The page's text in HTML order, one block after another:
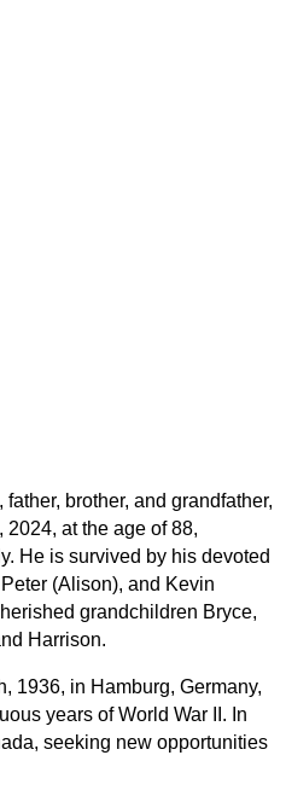
brother, and grandfather,
at the age of 88,
He is survived by his devoted
(Alison), and Kevin
grandchildren Bryce,
Harrison.
1936, in Hamburg, Germany,
years of World War II. In
seeking new opportunities